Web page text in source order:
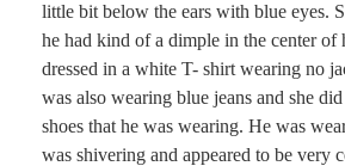
little bit below the ears with blue eyes.
he had kind of a dimple in the center of
dressed in a white T- shirt wearing no
was also wearing blue jeans and she
shoes that he was wearing. He was
was shivering and appeared to be very